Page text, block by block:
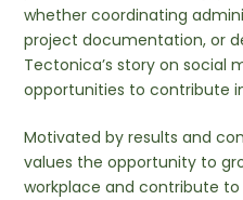
whether coordinating
project documentation, or
Tectonica’s story on social
opportunities to contribute
Motivated by results and
values the opportunity to
workplace and contribute